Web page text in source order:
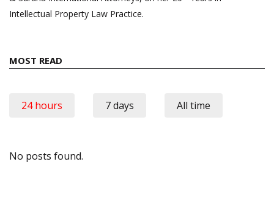
Intellectual Property Law Practice.
MOST READ
24 hours 7 days All time
No posts found.